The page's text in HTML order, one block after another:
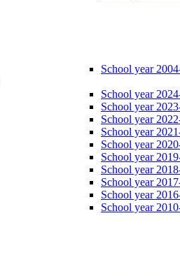
School year
School year
School year
School year
School year
School year
School year
School year
School year
School year
School year